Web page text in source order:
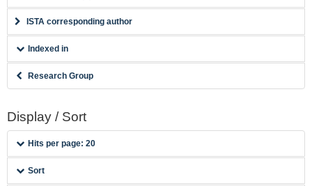
ISTA corresponding author
Indexed in
Research Group
Display / Sort
Hits per page: 20
Sort